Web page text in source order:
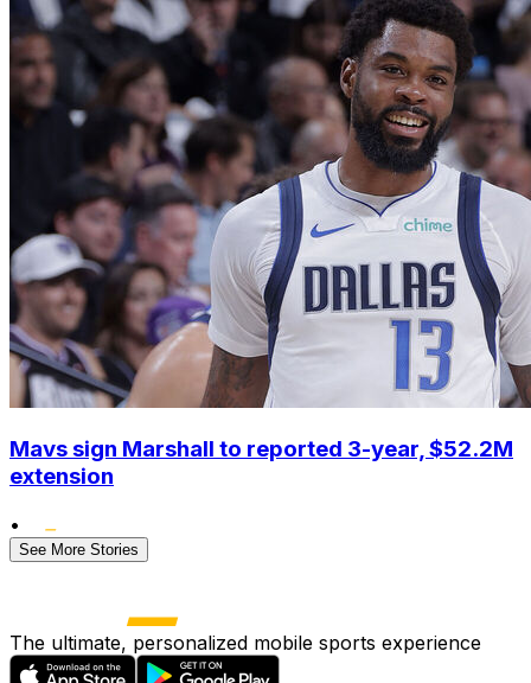
Mavs sign Marshall to reported 3-year, $52.2M
extension
•
See More Stories
The ultimate, personalized mobile sports experience